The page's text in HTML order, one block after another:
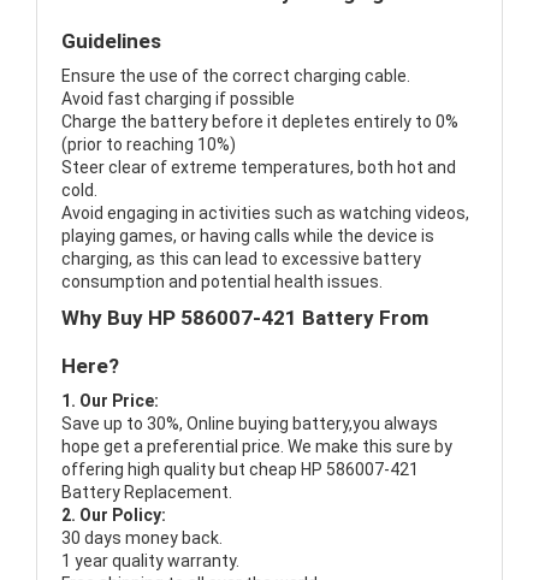
Guidelines
Ensure the use of the correct charging cable.
Avoid fast charging if possible
Charge the battery before it depletes entirely to 0%
(prior to reaching 10%)
Steer clear of extreme temperatures, both hot and
cold.
Avoid engaging in activities such as watching videos,
playing games, or having calls while the device is
charging, as this can lead to excessive battery
consumption and potential health issues.
Why Buy HP 586007-421 Battery From
Here?
1. Our Price:
Save up to 30%, Online buying battery,you always
hope get a preferential price. We make this sure by
offering high quality but cheap HP 586007-421
Battery Replacement.
2. Our Policy:
30 days money back.
1 year quality warranty.